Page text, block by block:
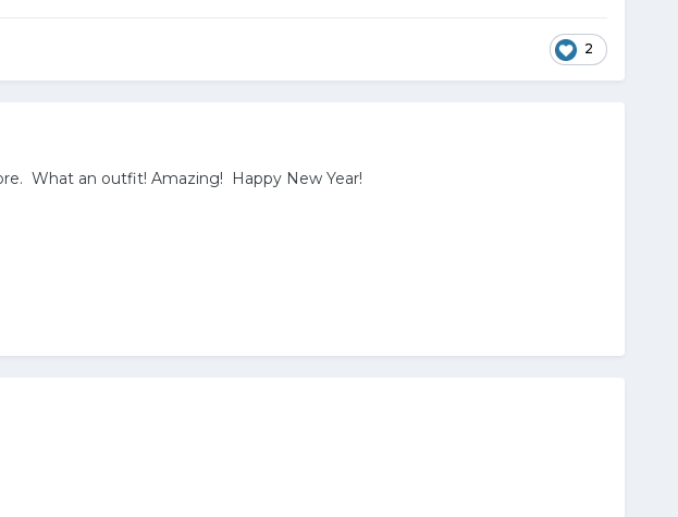
2
What an outfit! Amazing! Happy New Year!